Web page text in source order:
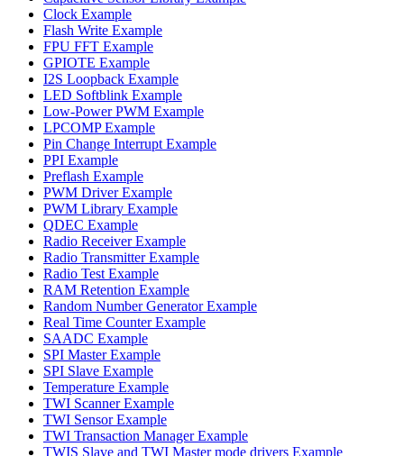
Clock Example
Flash Write Example
FPU FFT Example
GPIOTE Example
I2S Loopback Example
LED Softblink Example
Low-Power PWM Example
LPCOMP Example
Pin Change Interrupt Example
PPI Example
Preflash Example
PWM Driver Example
PWM Library Example
QDEC Example
Radio Receiver Example
Radio Transmitter Example
Radio Test Example
RAM Retention Example
Random Number Generator Example
Real Time Counter Example
SAADC Example
SPI Master Example
SPI Slave Example
Temperature Example
TWI Scanner Example
TWI Sensor Example
TWI Transaction Manager Example
TWIS Slave and TWI Master mode drivers Example